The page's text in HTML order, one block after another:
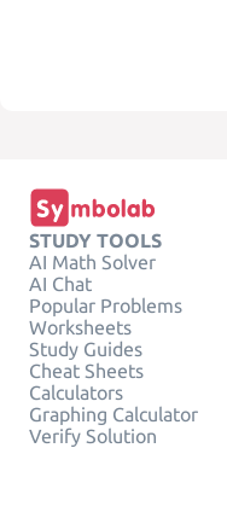
STUDY TOOLS
AI Math Solver
AI Chat
Popular Problems
Worksheets
Study Guides
Cheat Sheets
Calculators
Graphing Calculator
Verify Solution